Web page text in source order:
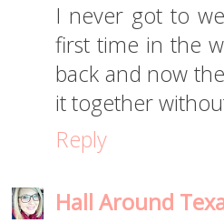
I never got to
first time in the
back and now
it together
Reply
Hall Around